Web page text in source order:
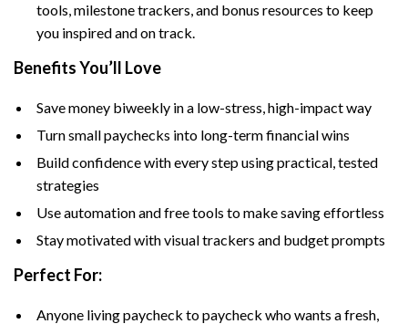
tools, milestone trackers, and bonus resources to keep
you inspired and on track.
Benefits You’ll Love
Save money biweekly in a low-stress, high-impact way
Turn small paychecks into long-term financial wins
Build confidence with every step using practical, tested
strategies
Use automation and free tools to make saving effortless
Stay motivated with visual trackers and budget prompts
Perfect For:
Anyone living paycheck to paycheck who wants a fresh,